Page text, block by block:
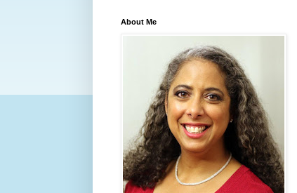
About Me